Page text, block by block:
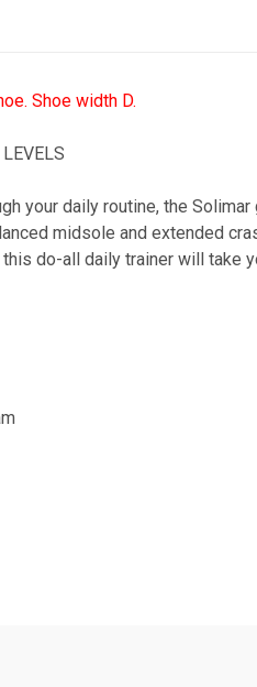
Shoe width D.
your daily routine, the
midsole and extended
do-all daily trainer will take